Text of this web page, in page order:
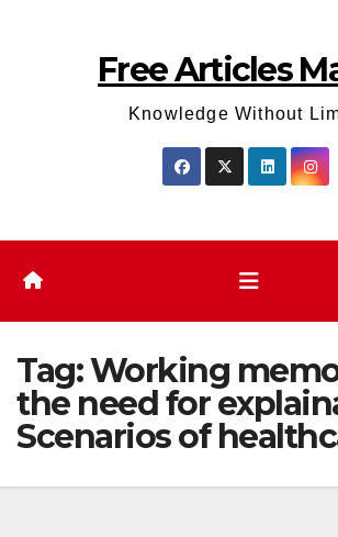
Free Articles
Knowledge Without
Tag:Working
the need for
Scenarios of